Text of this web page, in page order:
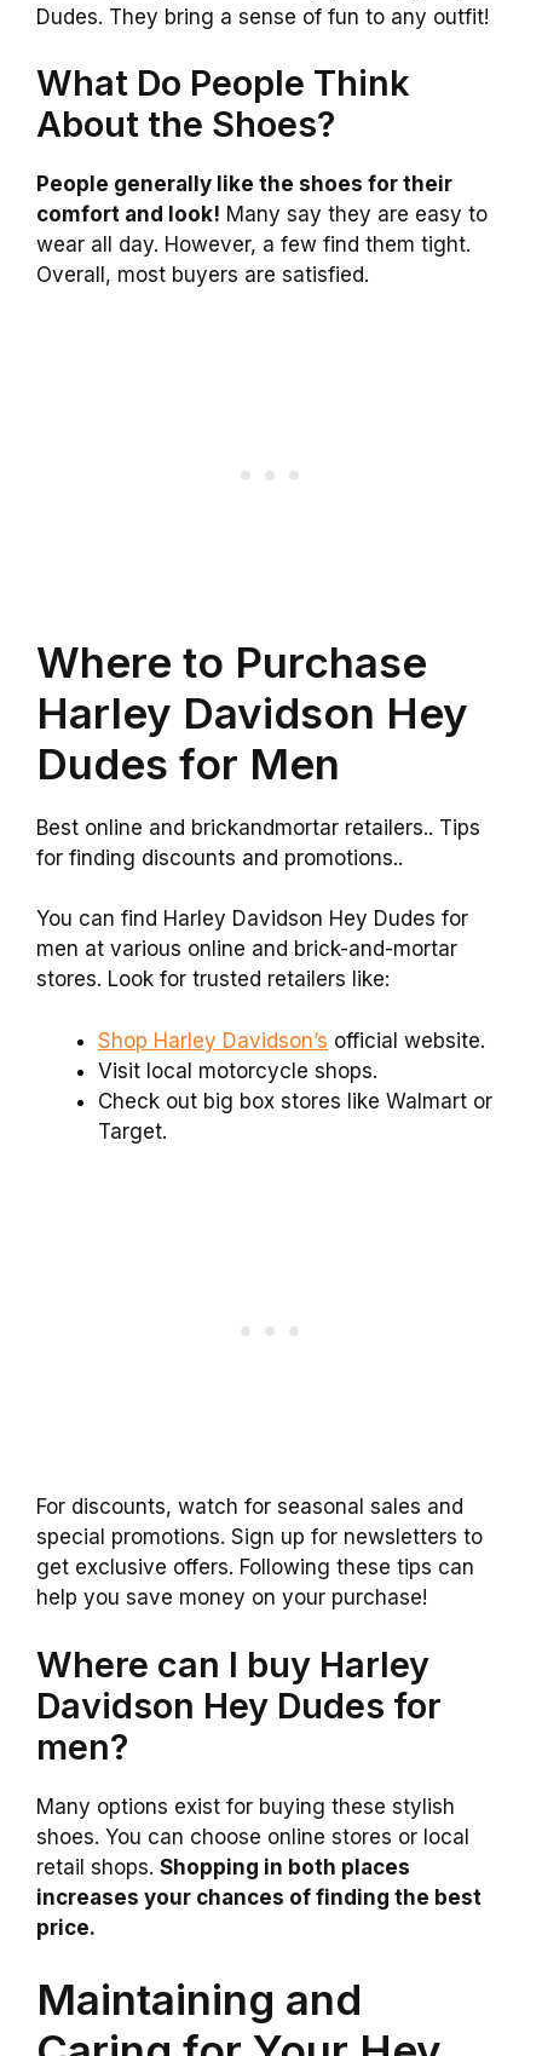
Dudes. They bring a sense of fun to any outfit!
What Do People Think
About the Shoes?
People generally like the shoes for their
comfort and look! Many say they are easy to
wear all day. However, a few find them tight.
Overall, most buyers are satisfied.
Where to Purchase
Harley Davidson Hey
Dudes for Men
Best online and brickandmortar retailers.. Tips
for finding discounts and promotions..
You can find Harley Davidson Hey Dudes for
men at various online and brick-and-mortar
stores. Look for trusted retailers like:
Shop Harley Davidson’s official website.
Visit local motorcycle shops.
Check out big box stores like Walmart or
Target.
For discounts, watch for seasonal sales and
special promotions. Sign up for newsletters to
get exclusive offers. Following these tips can
help you save money on your purchase!
Where can I buy Harley
Davidson Hey Dudes for
men?
Many options exist for buying these stylish
shoes. You can choose online stores or local
retail shops. Shopping in both places
increases your chances of finding the best
price.
Maintaining and